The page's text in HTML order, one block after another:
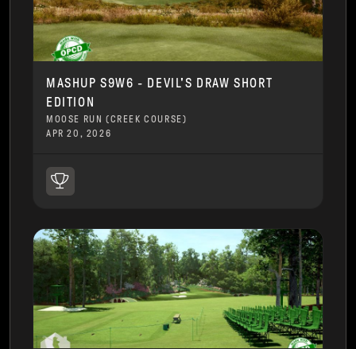
MASHUP S9W6 - DEVIL'S DRAW SHORT
EDITION
MOOSE RUN (CREEK COURSE)
APR 20, 2026